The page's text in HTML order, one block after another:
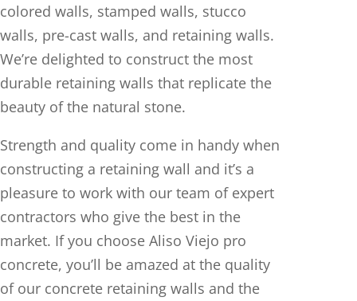
colored walls, stamped walls, stucco
walls, pre-cast walls, and retaining walls.
We’re delighted to construct the most
durable retaining walls that replicate the
beauty of the natural stone.
Strength and quality come in handy when
constructing a retaining wall and it’s a
pleasure to work with our team of expert
contractors who give the best in the
market. If you choose Aliso Viejo pro
concrete, you’ll be amazed at the quality
of our concrete retaining walls and the